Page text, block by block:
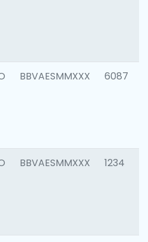
BBVAESMMXXX 6087
BBVAESMMXXX 1234